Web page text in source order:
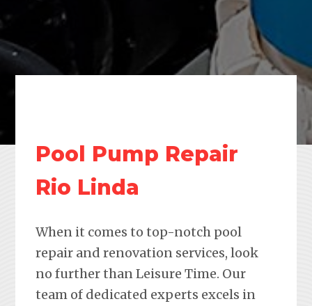
Pool Pump Repair
Rio Linda
When it comes to top-notch pool
repair and renovation services, look
no further than Leisure Time. Our
team of dedicated experts excels in